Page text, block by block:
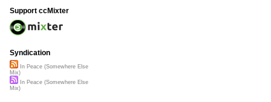
Support ccMixter
Syndication
In Peace (Somewhere Else
Mix)
In Peace (Somewhere Else
Mix)